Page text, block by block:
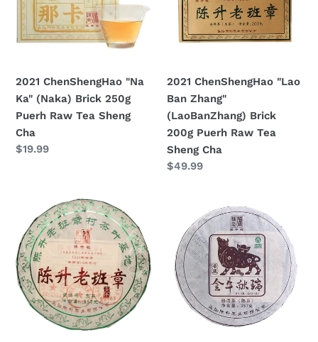
Brick
250g
Tea
Sheng
Cha
2021 ChenShengHao "Na
Ka" (Naka) Brick 250g
Puerh Raw Tea Sheng
Cha
Prezzo
$19.99
(LaoBanZhang)
Brick
Raw
Tea
Sheng
Cha
2021 ChenShengHao "Lao
Ban Zhang"
(LaoBanZhang) Brick
200g Puerh Raw Tea
Sheng Cha
Prezzo
$49.99
ChenShengHao
"Lao
Ban
Zhang"
(LaoBanZhang)Cake
357g
ChenShengHao
"Jin
Niu
Xian
Rui"
(Zodiac